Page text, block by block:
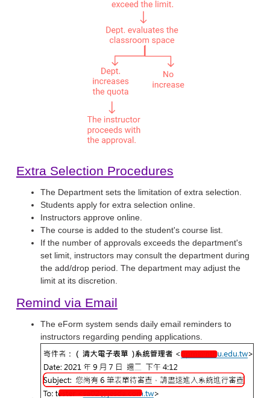
Extra Selection Procedures
The Department sets the limitation of extra selection.
Students apply for extra selection online.
Instructors approve online.
The course is added to the student's course list.
If the number of approvals exceeds the department's
set limit, instructors may consult the department during
the add/drop period. The department may adjust the
limit at its discretion.
Remind via Email
The eForm system sends daily email reminders to
instructors regarding pending applications.